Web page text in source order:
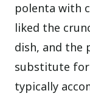
polenta with
liked the
dish, and the
substitute for
typically